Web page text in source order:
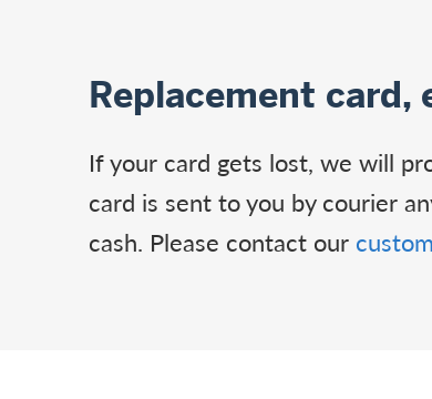
Replacement card,
If your card gets lost, we will
card is sent to you by courier
cash. Please contact our